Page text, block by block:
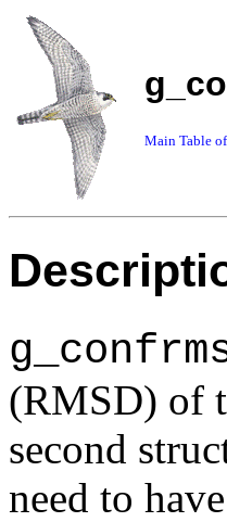
Main Table
(RMSD) of
second
need to